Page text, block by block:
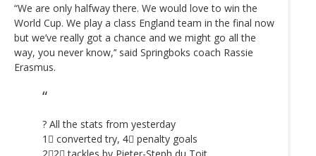
“We are only halfway there. We would love to win the
World Cup. We play a class England team in the final now
but we’ve really got a chance and we might go all the
way, you never know,’‘ said Springboks coach Rassie
Erasmus.
? All the stats from yesterday
1⃣ converted try, 4⃣ penalty goals
2⃣2⃣ tackles by Pieter-Steph du Toit